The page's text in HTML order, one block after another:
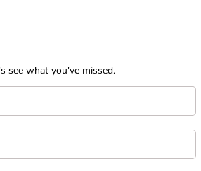
see what you've missed.